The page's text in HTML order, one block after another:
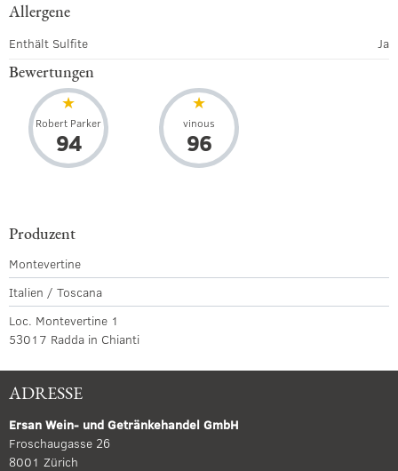
Allergene
Enthält Sulfite Ja
Bewertungen
Robert Parker
94
vinous
96
Produzent
Montevertine
Italien / Toscana
Loc. Montevertine 1
53017 Radda in Chianti
ADRESSE
Ersan Wein- und Getränkehandel GmbH
Froschaugasse 26
8001 Zürich